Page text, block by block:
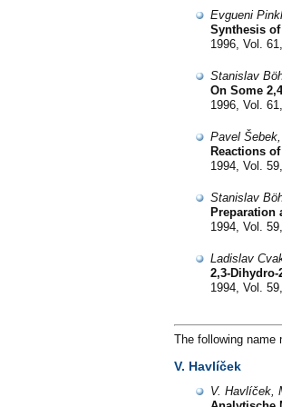
Evgueni
Synthesis
1996, Vol.
Stanislav
On Some
1996, Vol.
Pavel
Reactions
1994, Vol.
Stanislav
Preparation
1994, Vol.
Ladislav
2,3-
1994, Vol.
The following name
V. Havlíček
V. Havlíček,